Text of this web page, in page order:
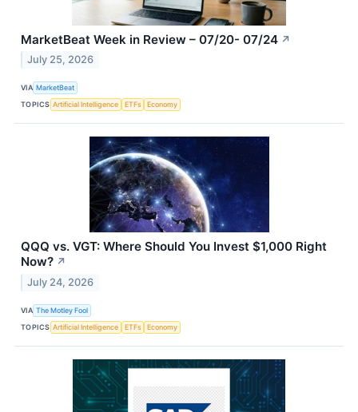
MarketBeat Week in Review – 07/20- 07/24 ↗
July 25, 2026
VIA MarketBeat
TOPICS Artificial Intelligence ETFs Economy
QQQ vs. VGT: Where Should You Invest $1,000 Right
Now? ↗
July 24, 2026
VIA The Motley Fool
TOPICS Artificial Intelligence ETFs Economy